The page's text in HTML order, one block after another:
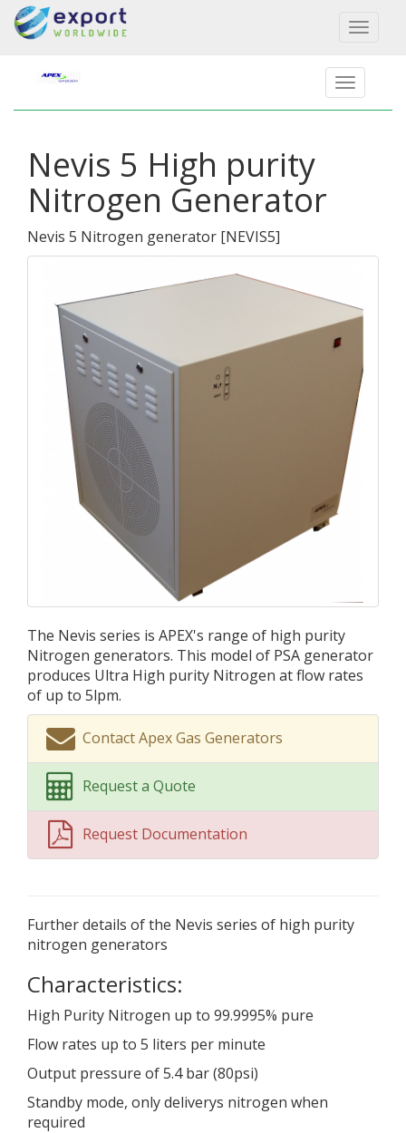
Toggle
Nevis 5 High purity
Nitrogen Generator
Nevis 5 Nitrogen generator [NEVIS5]
The Nevis series is APEX's range of high purity
Nitrogen generators. This model of PSA generator
produces Ultra High purity Nitrogen at flow rates
of up to 5lpm.
Contact Apex Gas Generators
Request a Quote
Request Documentation
Further details of the Nevis series of high purity
nitrogen generators
Characteristics:
High Purity Nitrogen up to 99.9995% pure
Flow rates up to 5 liters per minute
Output pressure of 5.4 bar (80psi)
Standby mode, only deliverys nitrogen when
required